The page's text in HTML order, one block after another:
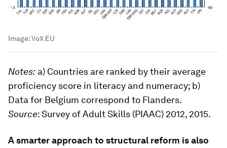
Image:VoX EU
Notes: a) Countries are ranked by their average
proficiency score in literacy and numeracy; b)
Data for Belgium correspond to Flanders.
Source: Survey of Adult Skills (PIAAC) 2012, 2015.
A smarter approach to structural reform is also